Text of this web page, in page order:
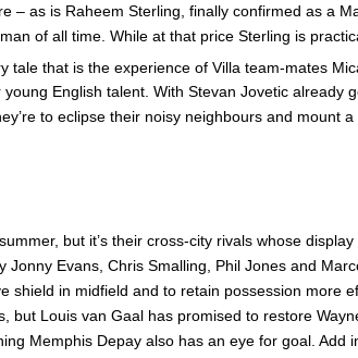
– as is Raheem Sterling, finally confirmed as a
of all time. While at that price Sterling is
that is the experience of Villa team-mates
English talent. With Stevan Jovetic
to eclipse their noisy neighbours and mount
but it’s their cross-city rivals whose
Evans, Chris Smalling, Phil Jones and
in midfield and to retain possession more
but Louis van Gaal has promised to restore
Memphis Depay also has an eye for goal.